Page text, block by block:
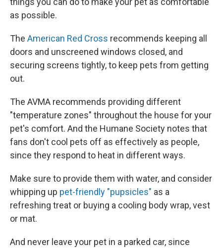
as possible.
The American Red Cross recommends keeping all
doors and unscreened windows closed, and
securing screens tightly, to keep pets from getting
out.
The AVMA recommends providing different
"temperature zones" throughout the house for your
pet's comfort. And the Humane Society notes that
fans don't cool pets off as effectively as people,
since they respond to heat in different ways.
Make sure to provide them with water, and consider
whipping up pet-friendly "pupsicles" as a
refreshing treat or buying a cooling body wrap, vest
or mat.
And never leave your pet in a parked car, since